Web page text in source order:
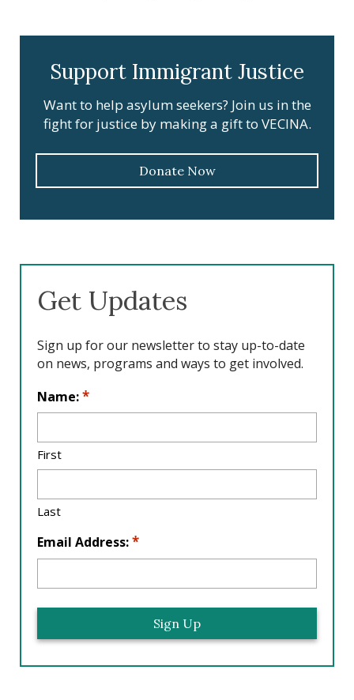
Support Immigrant Justice
Want to help asylum seekers? Join us in the
fight for justice by making a gift to VECINA.
Donate Now
Get Updates
Sign up for our newsletter to stay up-to-date
on news, programs and ways to get involved.
Name:*
First
Last
Email Address:*
L
o
a
ti
n